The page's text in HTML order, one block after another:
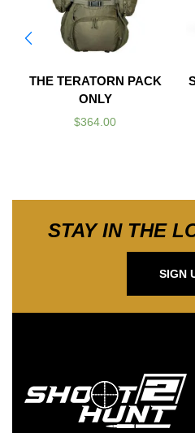
THE TERATORN PACK
ONLY
$364.00
STAY IN THE
SIGN